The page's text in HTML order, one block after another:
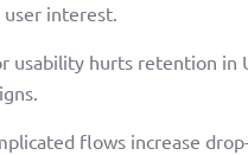
user interest.
usability hurts retention in
flows increase